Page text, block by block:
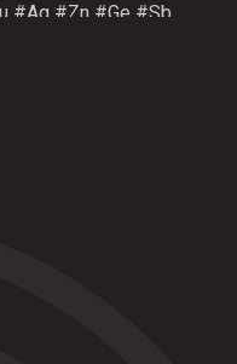
#Ag #Zn #Ge #Sb
at Graceland
targets down-plunge
exceptional